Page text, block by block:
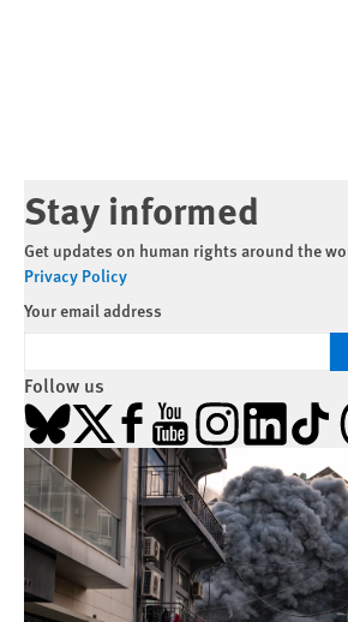
Stay informed
Get updates on human rights around the
Privacy Policy
Your email address
Follow us
Bluesky
X Facebook
YouTubeInstagramLinkedInTikTok